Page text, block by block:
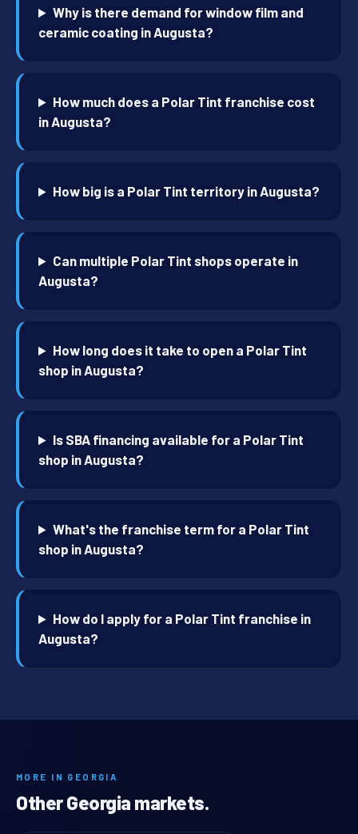
Why is there demand for window film and
ceramic coating in Augusta?
How much does a Polar Tint franchise cost
in Augusta?
How big is a Polar Tint territory in Augusta?
Can multiple Polar Tint shops operate in
Augusta?
How long does it take to open a Polar Tint
shop in Augusta?
Is SBA financing available for a Polar Tint
shop in Augusta?
What's the franchise term for a Polar Tint
shop in Augusta?
How do I apply for a Polar Tint franchise in
Augusta?
MORE IN GEORGIA
Other Georgia markets.